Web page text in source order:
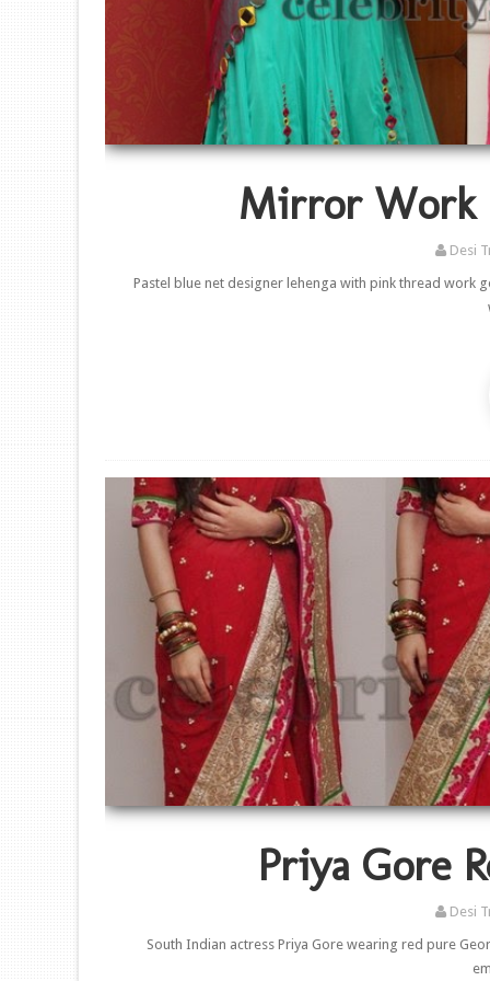
Mirror Work
Desi
Pastel blue net designer lehenga with pink thread
Priya Gore
Desi
South Indian actress Priya Gore wearing red pure